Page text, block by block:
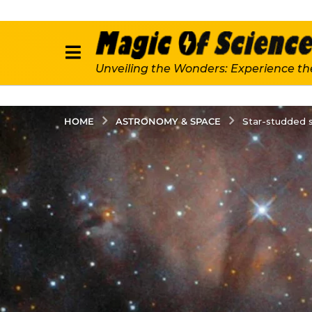
Unveiling the Wonders: Experience
HOME ASTRONOMY & SPACE Star-studded